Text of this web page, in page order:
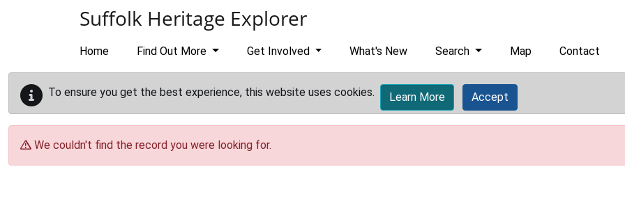
Suffolk Heritage Explorer
Home Find Out More Get Involved What's New Search Map Contact
To ensure you get the best experience, this website uses cookies. Learn More Accept
We couldn't find the record you were looking for.